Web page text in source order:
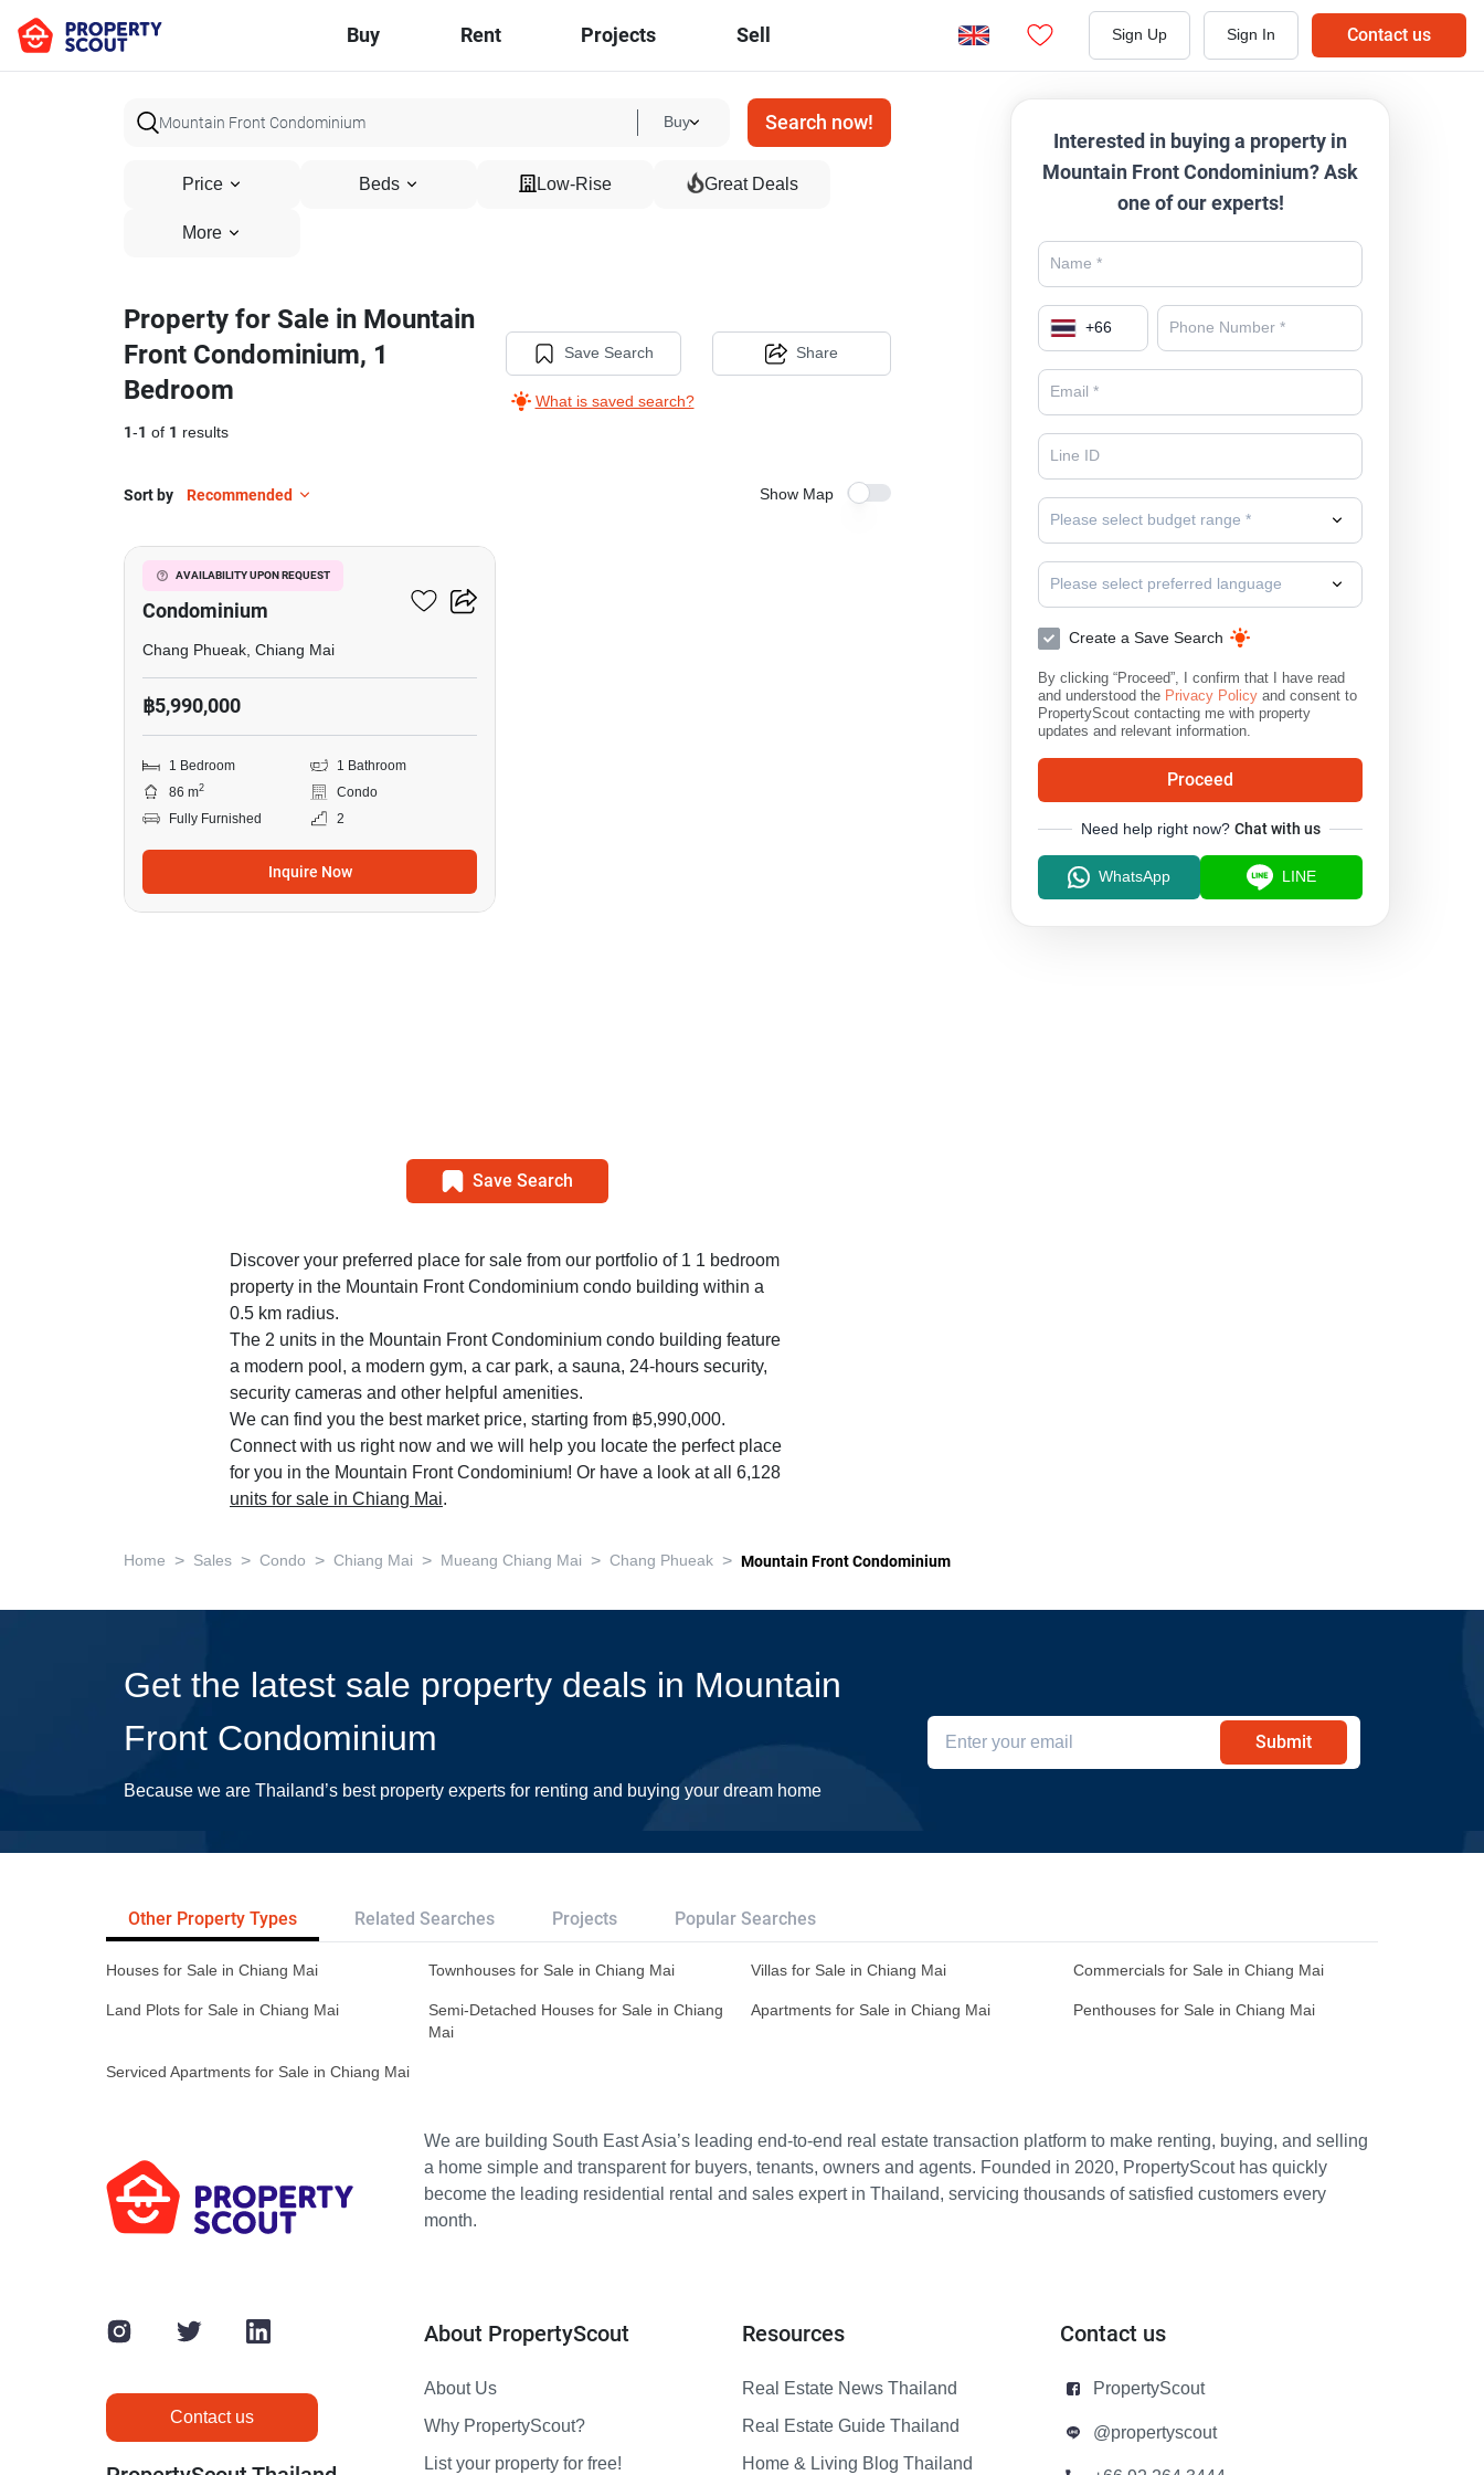
Buy Rent Projects Sell Sign Up Sign In Contact us
Buy Search now!
Price Beds Low-Rise Great Deals
More
Property for Sale in Mountain
Front Condominium, 1
Bedroom
1-1 of 1 results
Save Search
What is saved search?
Share
Sort by Recommended Show Map
AVAILABILITY UPON REQUEST
Mountain Front
Condominium
Chang Phueak, Chiang Mai
฿5,990,000
1 Bedroom
1 Bathroom
86 m2
Condo
Fully Furnished
2
Inquire Now
Save Search
Discover your preferred place for sale from our portfolio of 1 1 bedroom
property in the Mountain Front Condominium condo building within a
0.5 km radius.
The 2 units in the Mountain Front Condominium condo building feature
a modern pool, a modern gym, a car park, a sauna, 24-hours security,
security cameras and other helpful amenities.
We can find you the best market price, starting from ฿5,990,000.
Connect with us right now and we will help you locate the perfect place
for you in the Mountain Front Condominium! Or have a look at all 6,128
units for sale in Chiang Mai.
Interested in buying a property in
Mountain Front Condominium? Ask
one of our experts!
+66
Please select budget range *
Please select preferred language
Create a Save Search
By clicking “Proceed”, I confirm that I have read
and understood the Privacy Policy and consent to
PropertyScout contacting me with property
updates and relevant information.
Proceed
Need help right now? Chat with us
WhatsApp LINE
Home > Sales > Condo > Chiang Mai > Mueang Chiang Mai > Chang Phueak > Mountain Front Condominium
Get the latest sale property deals in Mountain
Front Condominium
Because we are Thailand’s best property experts for renting and buying your dream home
Submit
Other Property Types Related Searches Projects Popular Searches
Houses for Sale in Chiang Mai Townhouses for Sale in Chiang Mai Villas for Sale in Chiang Mai Commercials for Sale in Chiang Mai
Land Plots for Sale in Chiang Mai
Semi-Detached Houses for Sale in Chiang
Mai
Apartments for Sale in Chiang Mai Penthouses for Sale in Chiang Mai
Serviced Apartments for Sale in Chiang Mai
We are building South East Asia’s leading end-to-end real estate transaction platform to make renting, buying, and selling
a home simple and transparent for buyers, tenants, owners and agents. Founded in 2020, PropertyScout has quickly
become the leading residential rental and sales expert in Thailand, servicing thousands of satisfied customers every
month.
Contact us
About PropertyScout
About Us
Why PropertyScout?
List your property for free!
Resources
Real Estate News Thailand
Real Estate Guide Thailand
Home & Living Blog Thailand
Contact us
PropertyScout
@propertyscout